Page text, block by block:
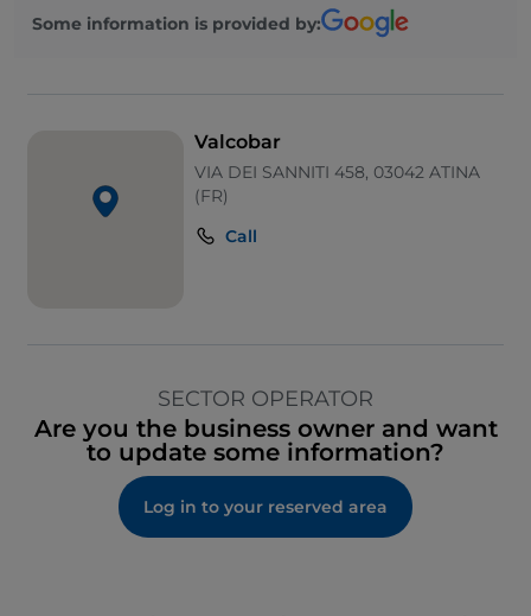
Some information is provided by:
Valcobar
VIA DEI SANNITI 458, 03042 ATINA
(FR)
Call
SECTOR OPERATOR
Are you the business owner and want
to update some information?
Log in to your reserved area